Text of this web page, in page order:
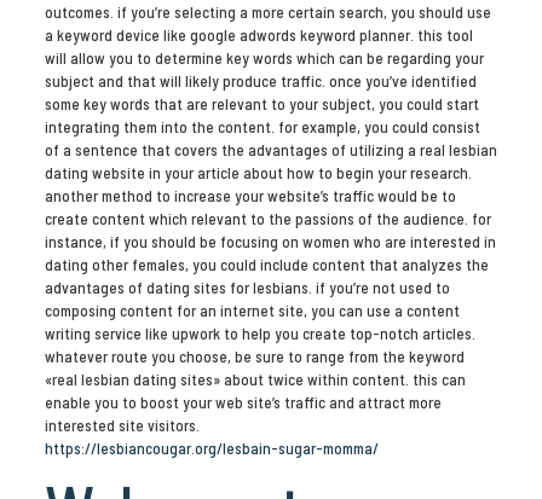
outcomes. if you’re selecting a more certain search, you should use
a keyword device like google adwords keyword planner. this tool
will allow you to determine key words which can be regarding your
subject and that will likely produce traffic. once you’ve identified
some key words that are relevant to your subject, you could start
integrating them into the content. for example, you could consist
of a sentence that covers the advantages of utilizing a real lesbian
dating website in your article about how to begin your research.
another method to increase your website’s traffic would be to
create content which relevant to the passions of the audience. for
instance, if you should be focusing on women who are interested in
dating other females, you could include content that analyzes the
advantages of dating sites for lesbians. if you’re not used to
composing content for an internet site, you can use a content
writing service like upwork to help you create top-notch articles.
whatever route you choose, be sure to range from the keyword
«real lesbian dating sites» about twice within content. this can
enable you to boost your web site’s traffic and attract more
interested site visitors.
https://lesbiancougar.org/lesbain-sugar-momma/